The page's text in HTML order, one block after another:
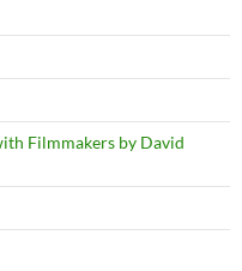
Filmmakers by David